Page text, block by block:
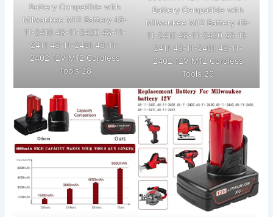
Battery Compatible with
Milwaukee M12 Battery 48-
11-2410 48-11-2420 48-11-
2411 48-11-2401 48-11-
2402 12V M12 Cordless
Tools 28
Battery Compatible with
Milwaukee M12 Battery 48-
11-2410 48-11-2420 48-11-
2411 48-11-2401 48-11-
2402 12V M12 Cordless
Tools 29